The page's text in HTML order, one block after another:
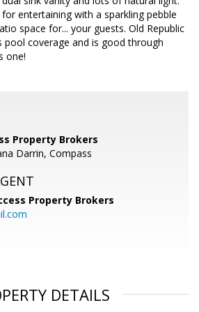
entertaining with a sparkling pebble
space for... your guests. Old Republic
pool coverage and is good through
one!
Property Brokers
Darrin, Compass
Property Brokers
DETAILS